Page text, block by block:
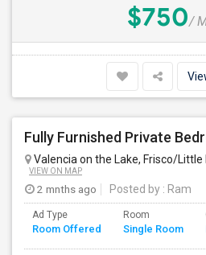
$750/
Valencia on the Lake, Frisco/Little
VIEW ON MAP
2 mnths ago Posted by : Ram
Ad Type
Room Offered
Room
Single Room